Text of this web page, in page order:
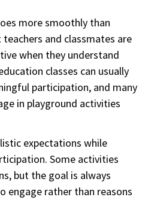
more smoothly than
and classmates are
when they understand
classes can usually
participation, and many
in playground activities
expectations while
Some activities
but the goal is always
engage rather than reasons